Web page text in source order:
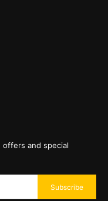
and special
Subscribe